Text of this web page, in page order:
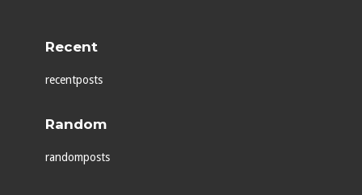
Recent
recentposts
Random
randomposts